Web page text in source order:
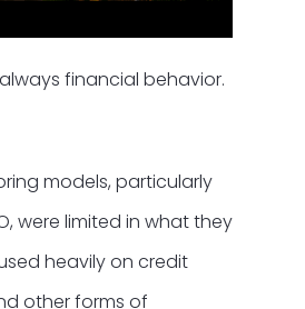
financial behavior.
models, particularly
were limited in what they
heavily on credit
other forms of